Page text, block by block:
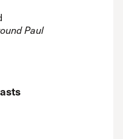
Paul